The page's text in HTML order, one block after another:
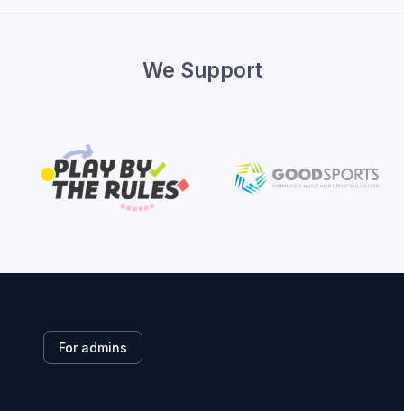
We Support
For admins